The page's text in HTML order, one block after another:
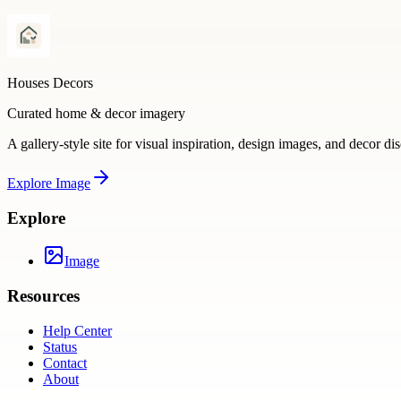
Houses Decors
Curated home & decor imagery
A gallery-style site for visual inspiration, design images, and decor
Explore Image
Explore
Image
Resources
Help Center
Status
Contact
About